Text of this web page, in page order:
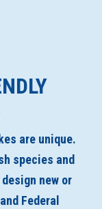
are unique.
species and
new or
Federal